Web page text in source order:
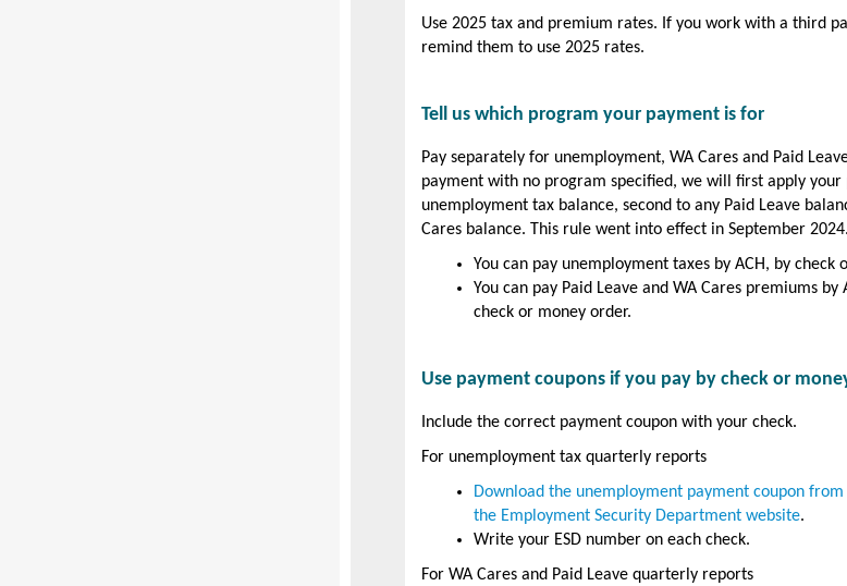
Use 2025 tax and premium rates. If you work with a third
remind them to use 2025 rates.
Tell us which program your payment is for
Pay separately for unemployment, WA Cares and Paid
payment with no program specified, we will first apply your
unemployment tax balance, second to any Paid Leave
Cares balance. This rule went into effect in September 2024.
You can pay unemployment taxes by ACH, by check
You can pay Paid Leave and WA Cares premiums
check or money order.
Use payment coupons if you pay by check or
Include the correct payment coupon with your check.
For unemployment tax quarterly reports
Download the unemployment payment coupon
the Employment Security Department website.
Write your ESD number on each check.
For WA Cares and Paid Leave quarterly reports